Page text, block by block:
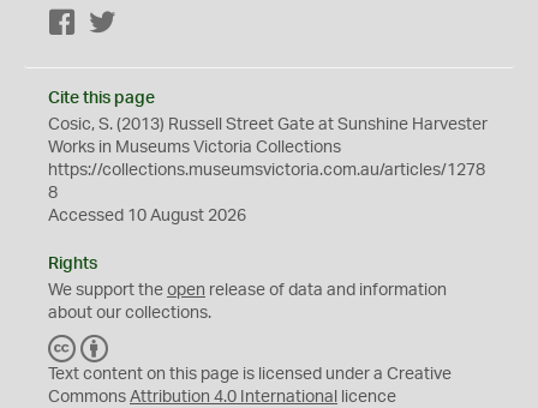
Facebook
Cite this page
Cosic, S. (2013) Russell Street Gate at Sunshine Harvester
Works in Museums Victoria Collections
https://collections.museumsvictoria.com.au/articles/1278
8
Accessed 10 August 2026
Rights
We support the open release of data and information
about our collections.
C
C
Y
Text content on this page is licensed under a Creative
Commons Attribution 4.0 International licence